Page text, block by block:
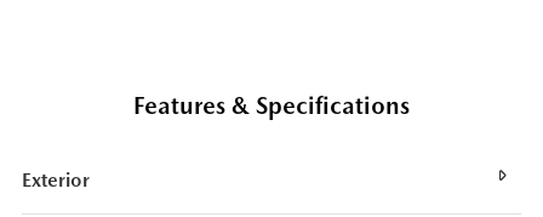
Features & Specifications
Exterior